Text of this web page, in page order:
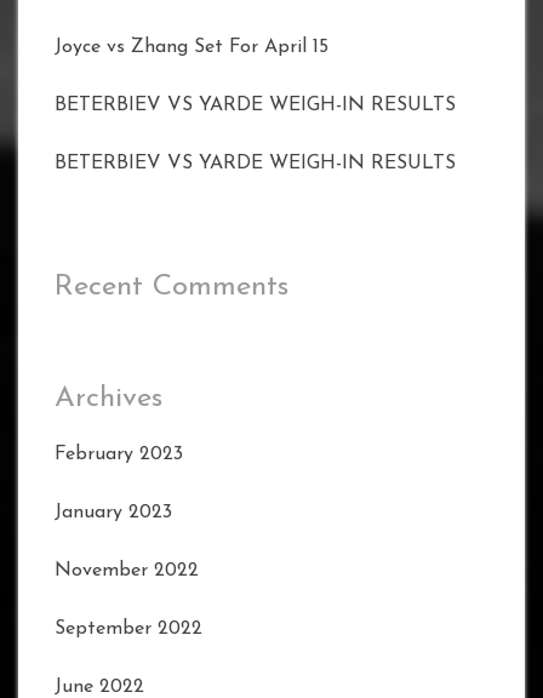
Joyce vs Zhang Set For April 15
BETERBIEV VS YARDE WEIGH-IN RESULTS
BETERBIEV VS YARDE WEIGH-IN RESULTS
Recent Comments
Archives
February 2023
January 2023
November 2022
September 2022
June 2022